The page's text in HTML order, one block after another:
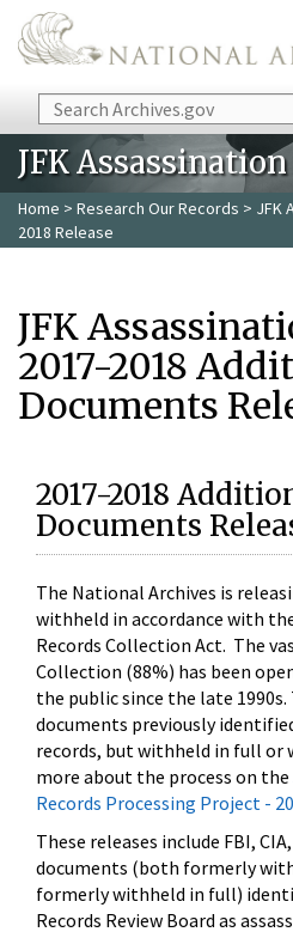
Skip to main content
Search
JFK
Home > Research Our Records > JFK
2018 Release
JFK
2017-2018
Documents
2017-2018
Documents
The National Archives is
withheld in accordance with
Records Collection Act. The
Collection (88%) has been
the public since the late 1990s.
documents previously
records, but withheld in full or
more about the process on the
Records Processing Project -
These releases include FBI,
documents (both formerly
formerly withheld in full)
Records Review Board as